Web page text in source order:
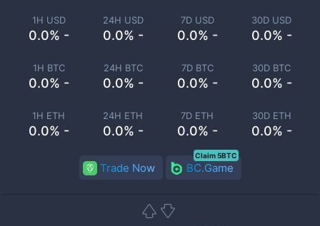
1H USD
0.0% -
24H USD
0.0% -
7D USD
0.0% -
30D USD
0.0% -
1H BTC
0.0% -
24H BTC
0.0% -
7D BTC
0.0% -
30D BTC
0.0% -
1H ETH
0.0% -
24H ETH
0.0% -
7D ETH
0.0% -
30D ETH
0.0% -
Trade Now BC.Game
Claim 5BTC